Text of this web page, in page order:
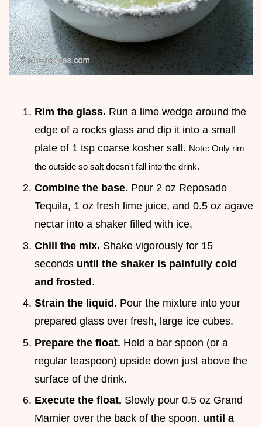
Rim the glass. Run a lime wedge around the
edge of a rocks glass and dip it into a small
plate of 1 tsp coarse kosher salt. Note: Only rim
the outside so salt doesn't fall into the drink.
Combine the base. Pour 2 oz Reposado
Tequila, 1 oz fresh lime juice, and 0.5 oz agave
nectar into a shaker filled with ice.
Chill the mix. Shake vigorously for 15
seconds until the shaker is painfully cold
and frosted.
Strain the liquid. Pour the mixture into your
prepared glass over fresh, large ice cubes.
Prepare the float. Hold a bar spoon (or a
regular teaspoon) upside down just above the
surface of the drink.
Execute the float. Slowly pour 0.5 oz Grand
Marnier over the back of the spoon. until a